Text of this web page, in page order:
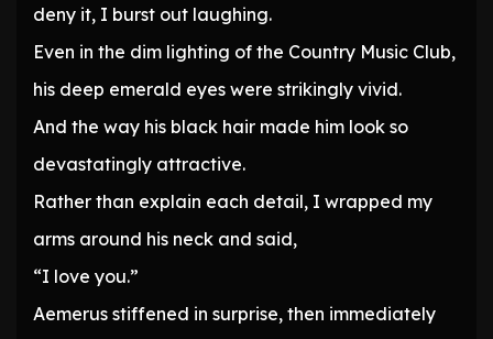
deny it, I burst out laughing.
Even in the dim lighting of the Country Music Club,
his deep emerald eyes were strikingly vivid.
And the way his black hair made him look so
devastatingly attractive.
Rather than explain each detail, I wrapped my
arms around his neck and said,
“I love you.”
Aemerus stiffened in surprise, then immediately